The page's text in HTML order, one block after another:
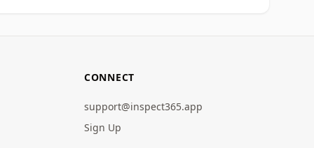
CONNECT
support@inspect365.app
Sign Up